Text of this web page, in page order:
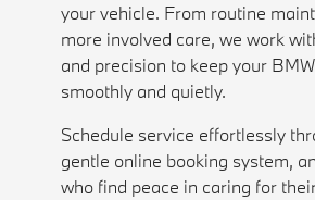
your vehicle. From routine
more involved care, we work
and precision to keep your
smoothly and quietly.
Schedule service effortlessly
gentle online booking system,
who find peace in caring for